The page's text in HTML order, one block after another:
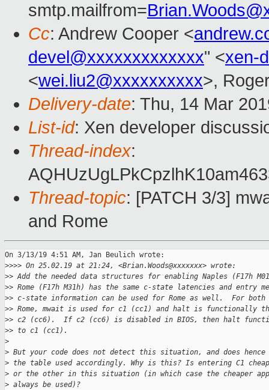
smtp.mailfrom=
Cc: Andrew Cooper <
devel@xxxxxxxxxxxxx" <xen-
<wei.liu2@xxxxxxxxxx>,
Delivery-date: Thu, 14 Mar
List-id: Xen developer
Thread-index:
Thread-topic: [PATCH 3/3]
and Rome
On 3/13/19 4:51 AM, Jan Beulich wrote:
>>>> On 25.02.19 at 21:24, <Brian.Woods@xxxxxxx> wrote:
>> Add the needed data structures for enabling Naples (F17h
>> Rome (F17h M31h) has the same c-state latencies and entry
>> c-state information can be used for Rome as well.  For both
>> Rome, mwait is used for c1 (cc1) and halt is functionally
>> c2 (cc6).  If c2 (cc6) is disabled in BIOS, then halt
>> to c1 (cc1).
>
> But your code does not detect this situation, and does hence
> the table used accordingly. Why is this? Is entering C1
> or the other in this situation (in which case the cheaper
> always be used)?